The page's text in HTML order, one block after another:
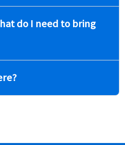
do I need to bring